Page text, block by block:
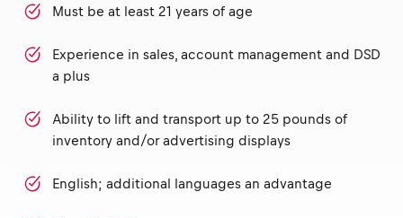
Must be at least 21 years of age
Experience in sales, account management and DSD
a plus
Ability to lift and transport up to 25 pounds of
inventory and/or advertising displays
English; additional languages an advantage